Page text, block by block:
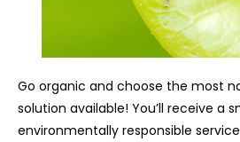
Go organic and choose the most
solution available! You’ll receive a
environmentally responsible